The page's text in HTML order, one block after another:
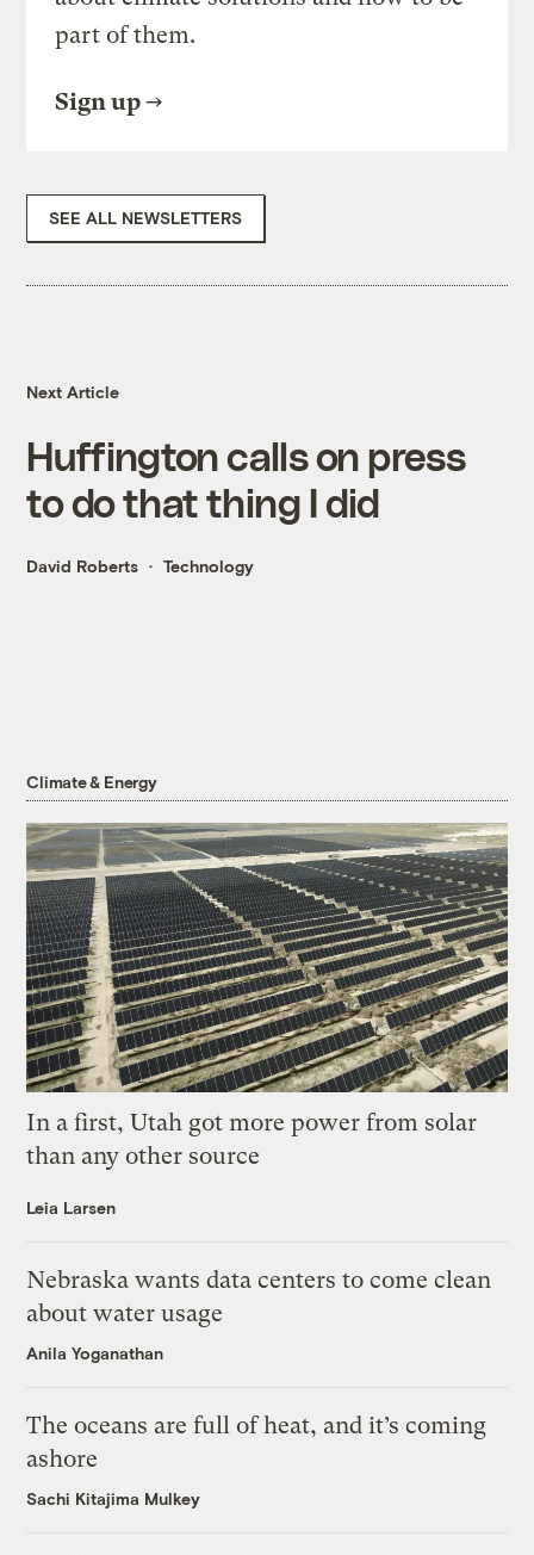
part of them.
Sign up
SEE ALL NEWSLETTERS
Next Article
Huffington calls on press
to do that thing I did
David Roberts Technology
Climate & Energy
In a first, Utah got more power from solar
than any other source
Leia Larsen
Nebraska wants data centers to come clean
about water usage
Anila Yoganathan
The oceans are full of heat, and it’s coming
ashore
Sachi Kitajima Mulkey